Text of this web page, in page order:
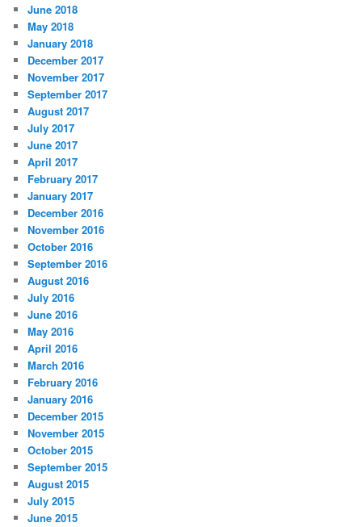
June 2018
May 2018
January 2018
December 2017
November 2017
September 2017
August 2017
July 2017
June 2017
April 2017
February 2017
January 2017
December 2016
November 2016
October 2016
September 2016
August 2016
July 2016
June 2016
May 2016
April 2016
March 2016
February 2016
January 2016
December 2015
November 2015
October 2015
September 2015
August 2015
July 2015
June 2015